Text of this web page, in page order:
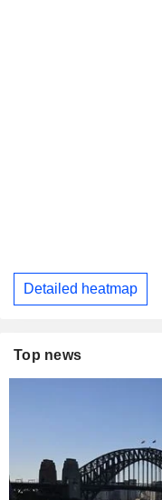
Detailed heatmap
Top news